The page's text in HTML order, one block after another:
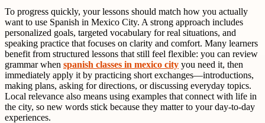
To progress quickly, your lessons should match how you actually
want to use Spanish in Mexico City. A strong approach includes
personalized goals, targeted vocabulary for real situations, and
speaking practice that focuses on clarity and comfort. Many learners
benefit from structured lessons that still feel flexible: you can review
grammar when spanish classes in mexico city you need it, then
immediately apply it by practicing short exchanges—introductions,
making plans, asking for directions, or discussing everyday topics.
Local relevance also means using examples that connect with life in
the city, so new words stick because they matter to your day-to-day
experiences.